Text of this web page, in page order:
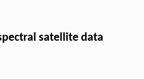
satellite data